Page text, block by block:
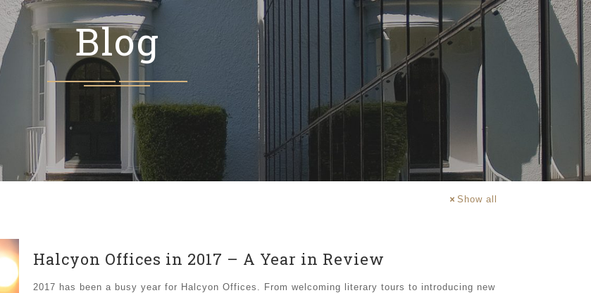
Blog
Show all
Halcyon Offices in 2017 – A Year in Review
2017 has been a busy year for Halcyon Offices. From welcoming literary tours to introducing new